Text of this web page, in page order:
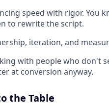
speed with rigor. You
to rewrite the script.
iteration, and
with people who don't
at conversion anyway.
the Table